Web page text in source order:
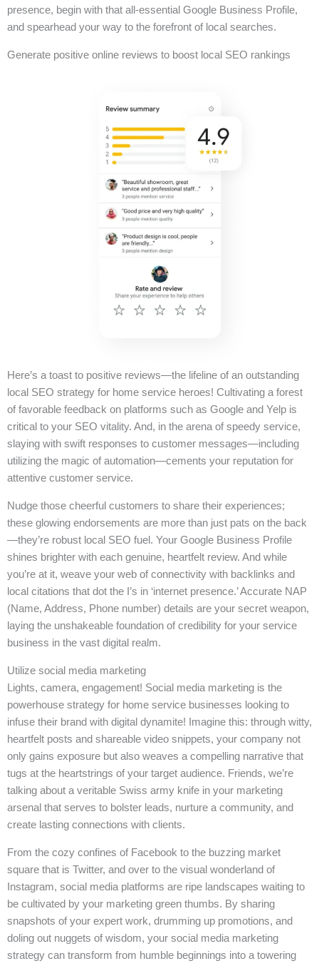
presence, begin with that all-essential Google Business Profile,
and spearhead your way to the forefront of local searches.
Generate positive online reviews to boost local SEO rankings
Here’s a toast to positive reviews—the lifeline of an outstanding
local SEO strategy for home service heroes! Cultivating a forest
of favorable feedback on platforms such as Google and Yelp is
critical to your SEO vitality. And, in the arena of speedy service,
slaying with swift responses to customer messages—including
utilizing the magic of automation—cements your reputation for
attentive customer service.
Nudge those cheerful customers to share their experiences;
these glowing endorsements are more than just pats on the back
—they’re robust local SEO fuel. Your Google Business Profile
shines brighter with each genuine, heartfelt review. And while
you’re at it, weave your web of connectivity with backlinks and
local citations that dot the I’s in ‘internet presence.’ Accurate NAP
(Name, Address, Phone number) details are your secret weapon,
laying the unshakeable foundation of credibility for your service
business in the vast digital realm.
Utilize social media marketing
Lights, camera, engagement! Social media marketing is the
powerhouse strategy for home service businesses looking to
infuse their brand with digital dynamite! Imagine this: through witty,
heartfelt posts and shareable video snippets, your company not
only gains exposure but also weaves a compelling narrative that
tugs at the heartstrings of your target audience. Friends, we’re
talking about a veritable Swiss army knife in your marketing
arsenal that serves to bolster leads, nurture a community, and
create lasting connections with clients.
From the cozy confines of Facebook to the buzzing market
square that is Twitter, and over to the visual wonderland of
Instagram, social media platforms are ripe landscapes waiting to
be cultivated by your marketing green thumbs. By sharing
snapshots of your expert work, drumming up promotions, and
doling out nuggets of wisdom, your social media marketing
strategy can transform from humble beginnings into a towering